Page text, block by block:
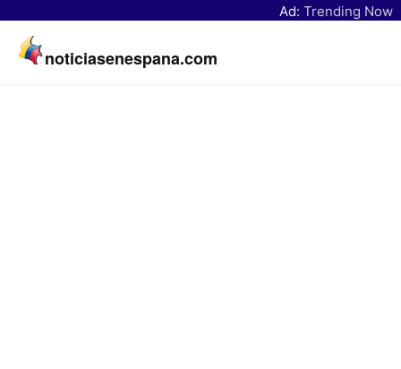
Ad: Trending Now
noticiasenespana.com